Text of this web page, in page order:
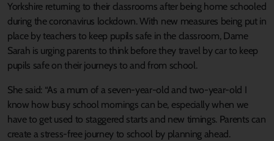
Yorkshire returning to their classrooms after being home schooled
during the coronavirus lockdown. With new measures being put in
place by teachers to keep pupils safe in the classroom, Dame
Sarah is urging parents to think before they travel by car to keep
pupils safe on their journeys to and from school.
She said: “As a mum of a seven-year-old and two-year-old I
know how busy school mornings can be, especially when we
have to get used to staggered starts and new timings. Parents can
create a stress-free journey to school by planning ahead.